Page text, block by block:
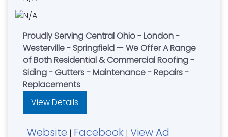
Proudly Serving Central Ohio - London -
Westerville - Springfield — We Offer A Range
of Both Residential & Commercial Roofing -
Siding - Gutters - Maintenance - Repairs -
Replacements
View Details
Website | Facebook | View Ad